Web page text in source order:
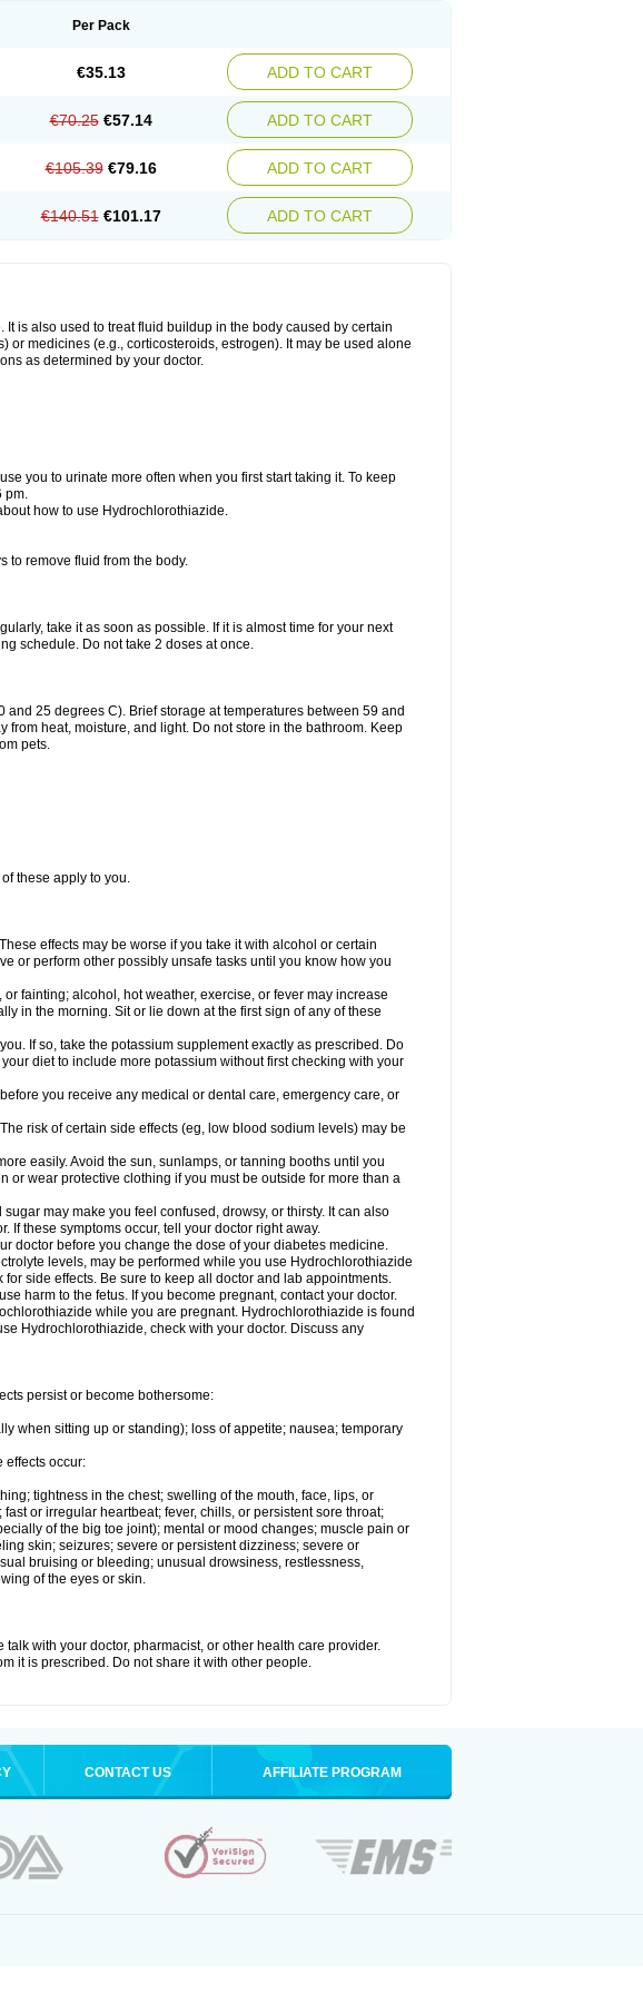
Per Pack
€35.13 ADD TO CART
€70.25 €57.14 ADD TO CART
€105.39 €79.16 ADD TO CART
€140.51 €101.17 ADD TO CART
is also used to treat fluid buildup in the body caused by certain
medicines (e.g., corticosteroids, estrogen). It may be used alone
as determined by your doctor.
you to urinate more often when you first start taking it. To keep
pm.
how to use Hydrochlorothiazide.
to remove fluid from the body.
take it as soon as possible. If it is almost time for your next
schedule. Do not take 2 doses at once.
25 degrees C). Brief storage at temperatures between 59 and
heat, moisture, and light. Do not store in the bathroom. Keep
pets.
these apply to you.
effects may be worse if you take it with alcohol or certain
or perform other possibly unsafe tasks until you know how you
fainting; alcohol, hot weather, exercise, or fever may increase
in the morning. Sit or lie down at the first sign of any of these
If so, take the potassium supplement exactly as prescribed. Do
diet to include more potassium without first checking with your
you receive any medical or dental care, emergency care, or
risk of certain side effects (eg, low blood sodium levels) may be
easily. Avoid the sun, sunlamps, or tanning booths until you
or wear protective clothing if you must be outside for more than a
may make you feel confused, drowsy, or thirsty. It can also
If these symptoms occur, tell your doctor right away.
doctor before you change the dose of your diabetes medicine.
levels, may be performed while you use Hydrochlorothiazide
side effects. Be sure to keep all doctor and lab appointments.
harm to the fetus. If you become pregnant, contact your doctor.
while you are pregnant. Hydrochlorothiazide is found
Hydrochlorothiazide, check with your doctor. Discuss any
persist or become bothersome:
when sitting up or standing); loss of appetite; nausea; temporary
effects occur:
tightness in the chest; swelling of the mouth, face, lips, or
or irregular heartbeat; fever, chills, or persistent sore throat;
of the big toe joint); mental or mood changes; muscle pain or
skin; seizures; severe or persistent dizziness; severe or
bruising or bleeding; unusual drowsiness, restlessness,
of the eyes or skin.
with your doctor, pharmacist, or other health care provider.
it is prescribed. Do not share it with other people.
CONTACT US AFFILIATE PROGRAM